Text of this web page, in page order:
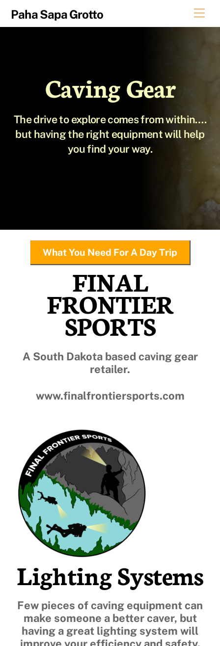
Paha Sapa Grotto
Caving Gear
The drive to explore comes from within….
but having the right equipment will help
you find your way.
What You Need For A Day Trip
FINAL
FRONTIER
SPORTS
A South Dakota based caving gear
retailer.
www.finalfrontiersports.com
Lighting Systems
Few pieces of caving equipment can
make someone a better caver, but
having a great lighting system will